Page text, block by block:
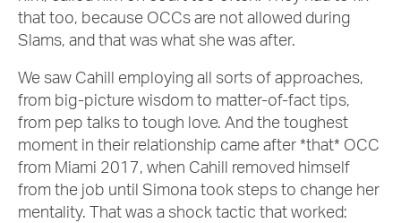
that too, because OCCs are not allowed during
Slams, and that was what she was after.
We saw Cahill employing all sorts of approaches,
from big-picture wisdom to matter-of-fact tips,
from pep talks to tough love. And the toughest
moment in their relationship came after *that* OCC
from Miami 2017, when Cahill removed himself
from the job until Simona took steps to change her
mentality. That was a shock tactic that worked: